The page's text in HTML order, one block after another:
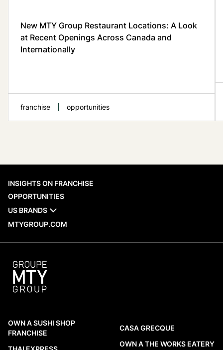
New MTY Group Restaurant Locations: A Look
at Recent Openings Across Canada and
Internationally
franchise opportunities
recent opening activity is one of the
practical reference points available to
prospective franchisees. MTY Group’s new
openings across Canada and
internationally provide a factual look at
those restaurants are being established,
INSIGHTS ON FRANCHISE
OPPORTUNITIES
US BRANDS
MTYGROUP.COM
OWN A SUSHI SHOP
FRANCHISE
CASA GRECQUE
OWN A THE WORKS EATERY